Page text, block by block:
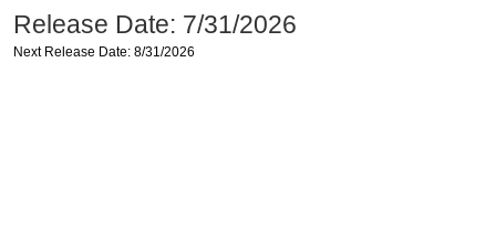
Release Date: 7/31/2026
Next Release Date: 8/31/2026